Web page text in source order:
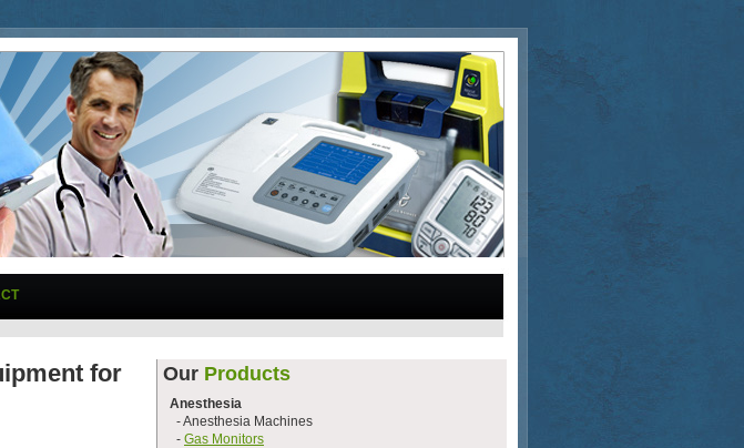
for
Our Products
Anesthesia
- Anesthesia Machines
- Gas Monitors